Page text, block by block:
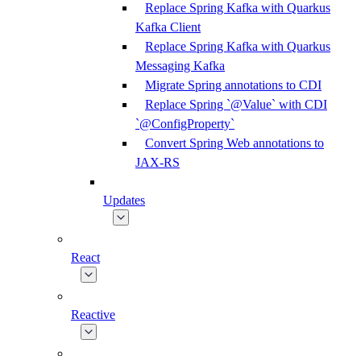
Replace Spring Kafka with Quarkus
Kafka Client
Replace Spring Kafka with Quarkus
Messaging Kafka
Migrate Spring annotations to CDI
Replace Spring `@Value` with CDI
`@ConfigProperty`
Convert Spring Web annotations to
JAX-RS
Updates
React
Reactive